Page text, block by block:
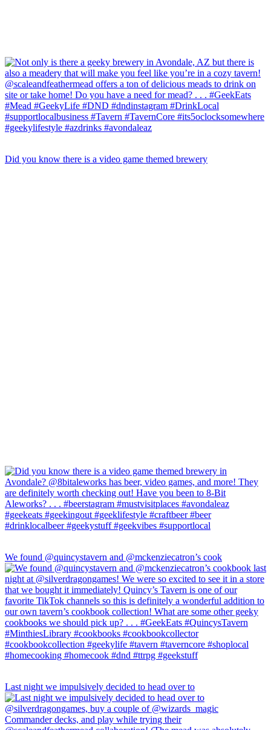
Did you know there is a video game themed brewery
We found @quincystavern and @mckenziecatron’s cook
Last night we impulsively decided to head over to